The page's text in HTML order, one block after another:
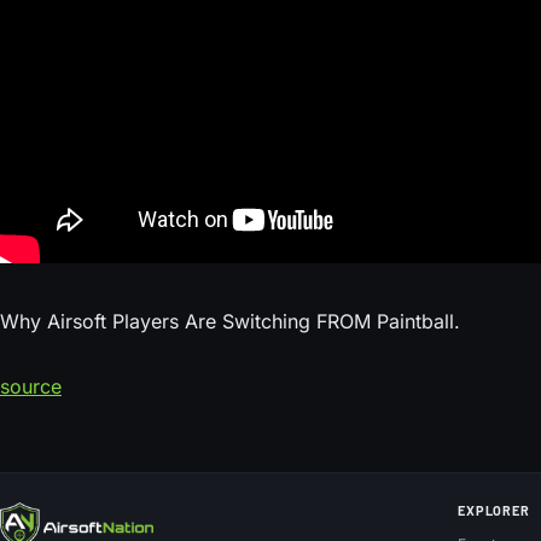
Why Airsoft Players Are Switching FROM Paintball.
source
EXPLORER